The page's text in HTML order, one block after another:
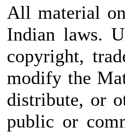
All material
Indian laws.
copyright,
modify the
distribute, or
public or